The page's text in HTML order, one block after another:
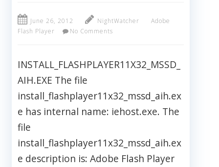
June 26, 2012 NightWatcher
Adobe
Flash Player
No Comments
INSTALL_FLASHPLAYER11X32_MSSD_
AIH.EXE The file
install_flashplayer11x32_mssd_aih.ex
e has internal name: iehost.exe. The
file
install_flashplayer11x32_mssd_aih.ex
e description is: Adobe Flash Player